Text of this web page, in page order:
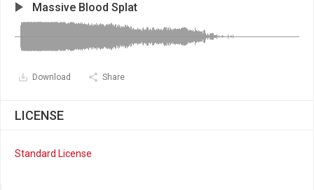
Massive Blood Splat
Download Share
LICENSE
Standard License